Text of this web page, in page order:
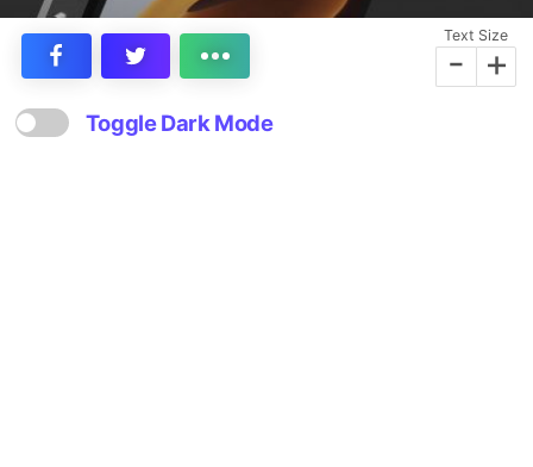
Text Size
- +
Toggle Dark Mode